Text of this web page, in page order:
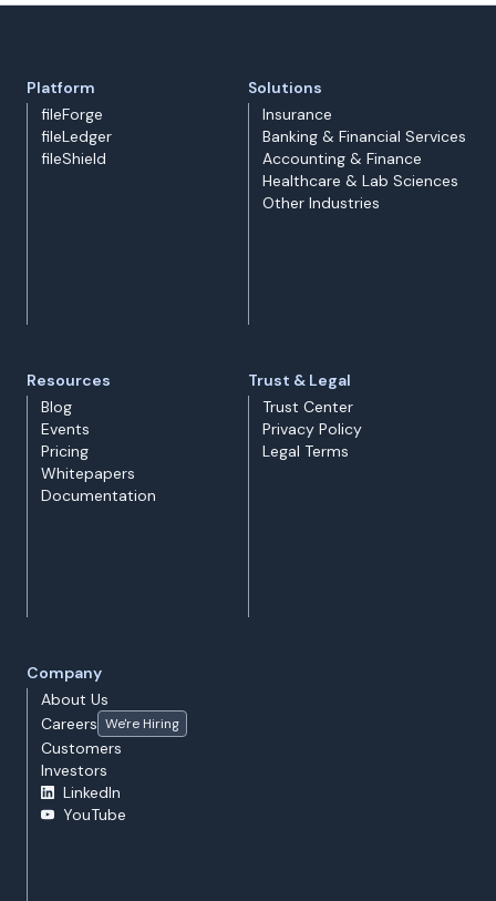
Platform
fileForge
fileLedger
fileShield
Solutions
Insurance
Banking & Financial Services
Accounting & Finance
Healthcare & Lab Sciences
Other Industries
Resources
Blog
Events
Pricing
Whitepapers
Documentation
Trust & Legal
Trust Center
Privacy Policy
Legal Terms
Company
About Us
Careers We're Hiring
Customers
Investors
LinkedIn
YouTube